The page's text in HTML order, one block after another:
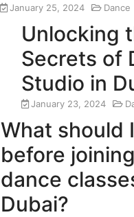
January 25, 2024 Dance
Unlocking
Secrets of
Studio in
January 23, 2024
What should
before
dance
Dubai?